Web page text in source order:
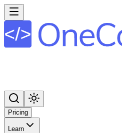
Pricing
Learn